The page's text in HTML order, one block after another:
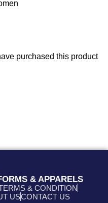
purchased this product
& APPARELS
& CONDITION
USCONTACT US